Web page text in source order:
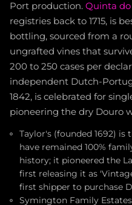
Port production. Quinta do
registries back to 1715, is
bottling, sourced from a
ungrafted vines that
200 to 250 cases per
independent Dutch-
1842, is celebrated for
pioneering the dry Douro
Taylor's (founded 1692)
have remained 100%
history; it pioneered the
first releasing it as
first shipper to purchase
Symington Family